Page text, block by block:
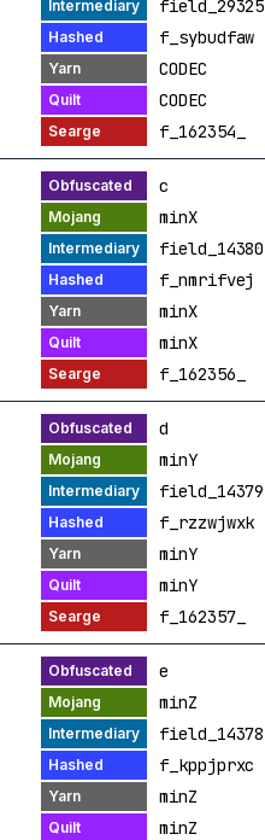
field_29325
f_sybudfaw
CODEC
CODEC
f_162354_
c
minX
field_14380
f_nmrifvej
minX
minX
f_162356_
d
minY
field_14379
f_rzzwjwxk
minY
minY
f_162357_
e
minZ
field_14378
f_kppjprxc
minZ
minZ